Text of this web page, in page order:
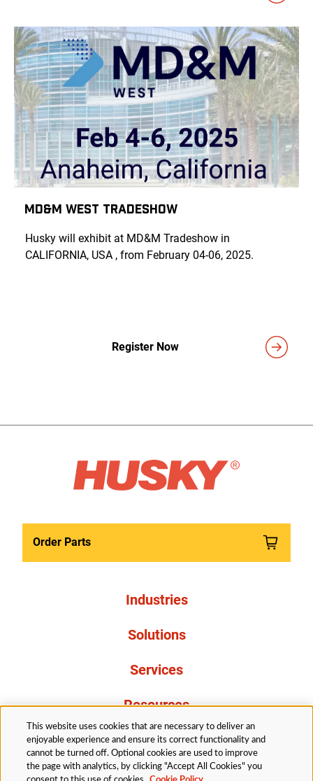
MD&M West Tradeshow
Husky will exhibit at MD&M Tradeshow in
CALIFORNIA, USA , from February 04-06, 2025.
Register Now
Order Parts
Industries
Solutions
Services
Resources
About Us
This website uses cookies that are necessary to deliver an
enjoyable experience and ensure its correct functionality and
cannot be turned off. Optional cookies are used to improve
the page with analytics, by clicking "Accept All Cookies" you